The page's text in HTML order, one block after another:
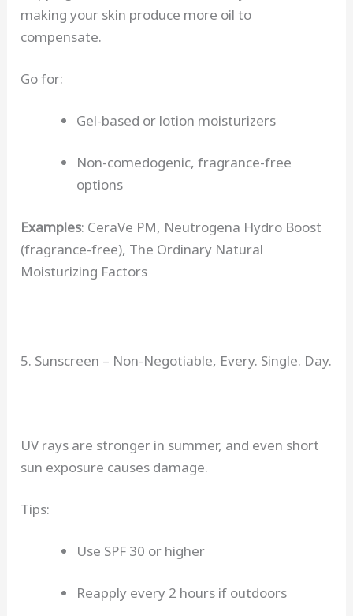
making your skin produce more oil to
compensate.
Go for:
Gel-based or lotion moisturizers
Non-comedogenic, fragrance-free
options
Examples: CeraVe PM, Neutrogena Hydro Boost
(fragrance-free), The Ordinary Natural
Moisturizing Factors
5. Sunscreen – Non-Negotiable, Every. Single. Day.
UV rays are stronger in summer, and even short
sun exposure causes damage.
Tips:
Use SPF 30 or higher
Reapply every 2 hours if outdoors